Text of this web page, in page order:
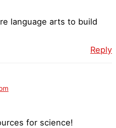
language arts to build
Reply
for science!